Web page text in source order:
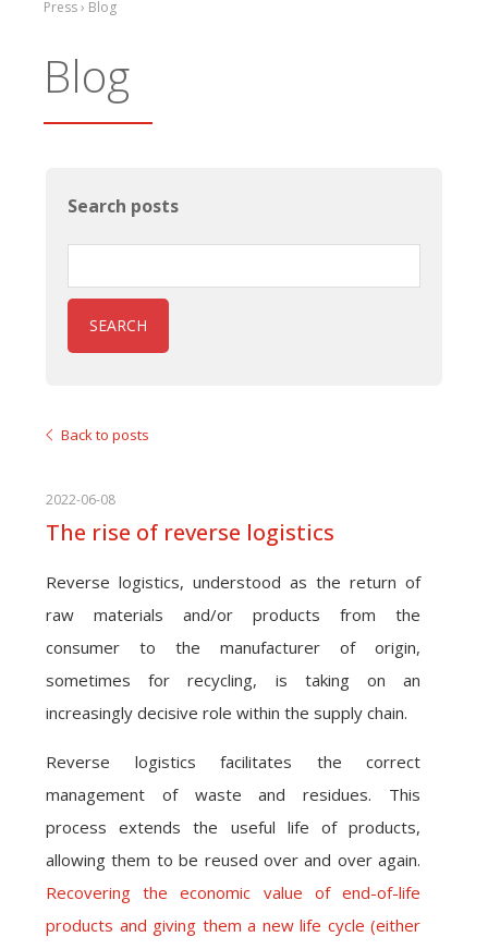
Press › Blog
Blog
Back to posts
2022-06-08
The rise of reverse logistics
Reverse logistics, understood as the return of
raw materials and/or products from the
consumer to the manufacturer of origin,
sometimes for recycling, is taking on an
increasingly decisive role within the supply chain.
Reverse logistics facilitates the correct
management of waste and residues. This
process extends the useful life of products,
allowing them to be reused over and over again.
Recovering the economic value of end-of-life
products and giving them a new life cycle (either
Search posts
SEARCH